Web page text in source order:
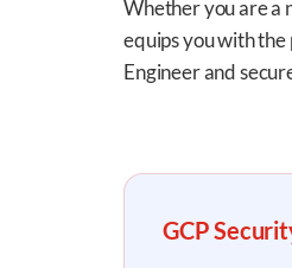
Whether you are a
equips you with
Engineer and
GCP